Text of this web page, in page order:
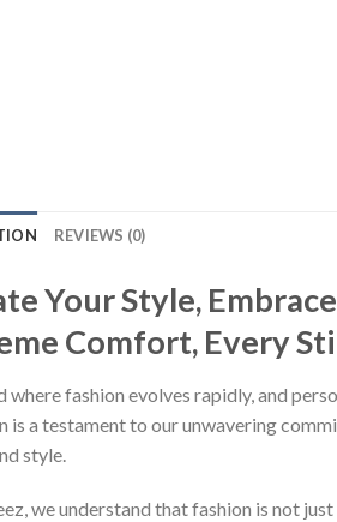
REVIEWS (0)
Your Style,
Comfort, Every
where fashion evolves rapidly, and
is a testament to our unwavering
style.
we understand that fashion is not